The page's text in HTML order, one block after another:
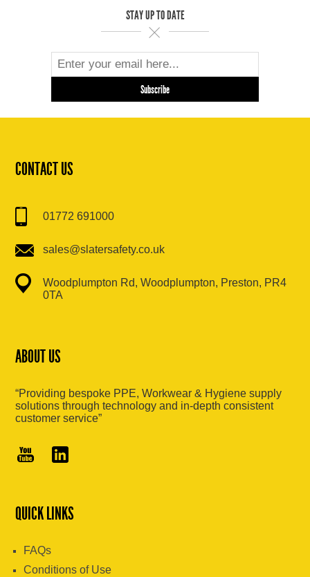
STAY UP TO DATE
CONTACT US
01772 691000
sales@slatersafety.co.uk
Woodplumpton Rd, Woodplumpton, Preston, PR4
0TA
ABOUT US
“Providing bespoke PPE, Workwear & Hygiene supply
solutions through technology and in-depth consistent
customer service”
QUICK LINKS
FAQs
Conditions of Use